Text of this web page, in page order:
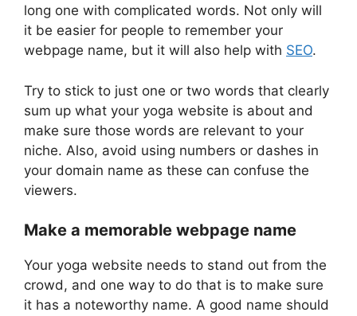
long one with complicated words. Not only will
it be easier for people to remember your
webpage name, but it will also help with SEO.
Try to stick to just one or two words that clearly
sum up what your yoga website is about and
make sure those words are relevant to your
niche. Also, avoid using numbers or dashes in
your domain name as these can confuse the
viewers.
Make a memorable webpage name
Your yoga website needs to stand out from the
crowd, and one way to do that is to make sure
it has a noteworthy name. A good name should